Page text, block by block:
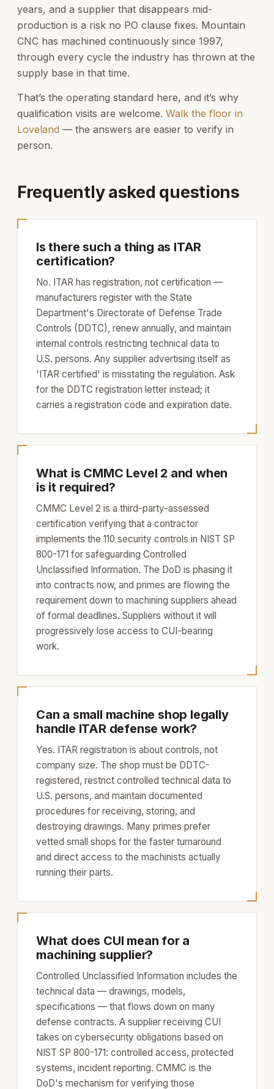
years, and a supplier that disappears mid-
production is a risk no PO clause fixes. Mountain
CNC has machined continuously since 1997,
through every cycle the industry has thrown at the
supply base in that time.
That’s the operating standard here, and it’s why
qualification visits are welcome. Walk the floor in
Loveland — the answers are easier to verify in
person.
Frequently asked questions
Is there such a thing as ITAR
certification?
No. ITAR has registration, not certification —
manufacturers register with the State
Department's Directorate of Defense Trade
Controls (DDTC), renew annually, and maintain
internal controls restricting technical data to
U.S. persons. Any supplier advertising itself as
'ITAR certified' is misstating the regulation. Ask
for the DDTC registration letter instead; it
carries a registration code and expiration date.
What is CMMC Level 2 and when
is it required?
CMMC Level 2 is a third-party-assessed
certification verifying that a contractor
implements the 110 security controls in NIST SP
800-171 for safeguarding Controlled
Unclassified Information. The DoD is phasing it
into contracts now, and primes are flowing the
requirement down to machining suppliers ahead
of formal deadlines. Suppliers without it will
progressively lose access to CUI-bearing
work.
Can a small machine shop legally
handle ITAR defense work?
Yes. ITAR registration is about controls, not
company size. The shop must be DDTC-
registered, restrict controlled technical data to
U.S. persons, and maintain documented
procedures for receiving, storing, and
destroying drawings. Many primes prefer
vetted small shops for the faster turnaround
and direct access to the machinists actually
running their parts.
What does CUI mean for a
machining supplier?
Controlled Unclassified Information includes the
technical data — drawings, models,
specifications — that flows down on many
defense contracts. A supplier receiving CUI
takes on cybersecurity obligations based on
NIST SP 800-171: controlled access, protected
systems, incident reporting. CMMC is the
DoD's mechanism for verifying those